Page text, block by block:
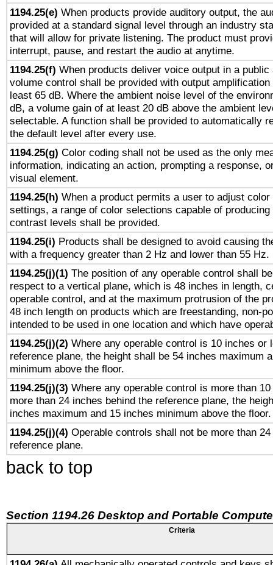
1194.25(e) When products provide auditory output, the
provided at a standard signal level through an industry
that will allow for private listening. The product must
interrupt, pause, and restart the audio at anytime.
1194.25(f) When products deliver voice output in a
volume control shall be provided with output
least 65 dB. Where the ambient noise level of the
dB, a volume gain of at least 20 dB above the ambient
selectable. A function shall be provided to automatically
the default level after every use.
1194.25(g) Color coding shall not be used as the only
information, indicating an action, prompting a response,
visual element.
1194.25(h) When a product permits a user to adjust
settings, a range of color selections capable of
contrast levels shall be provided.
1194.25(i) Products shall be designed to avoid causing
with a frequency greater than 2 Hz and lower than 55 Hz.
1194.25(j)(1) The position of any operable control shall
respect to a vertical plane, which is 48 inches in length,
operable control, and at the maximum protrusion of the
48 inch length on products which are freestanding, non-
intended to be used in one location and which have
1194.25(j)(2) Where any operable control is 10 inches or
reference plane, the height shall be 54 inches maximum
minimum above the floor.
1194.25(j)(3) Where any operable control is more than
more than 24 inches behind the reference plane, the
inches maximum and 15 inches minimum above the floor.
1194.25(j)(4) Operable controls shall not be more than
reference plane.
back to top
Section 1194.26 Desktop and Portable
Criteria